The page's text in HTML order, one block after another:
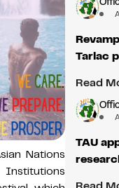
Nations
Tarlac
Read
TAU